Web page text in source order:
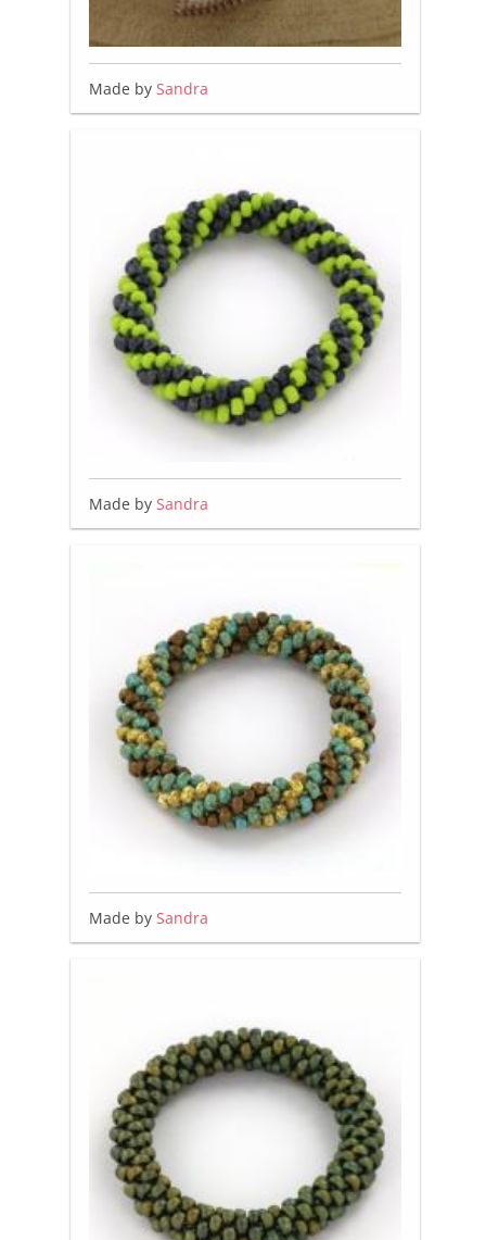
Made by Sandra
Made by Sandra
Made by Sandra